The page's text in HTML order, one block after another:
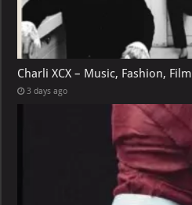
Charli XCX – Music, Fashion, Film
3 days ago